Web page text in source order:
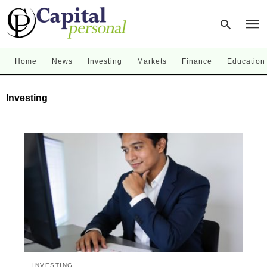
Home News Investing Markets Finance Education
Investing
INVESTING